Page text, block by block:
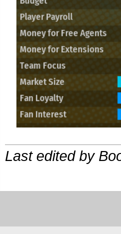
Last edited by